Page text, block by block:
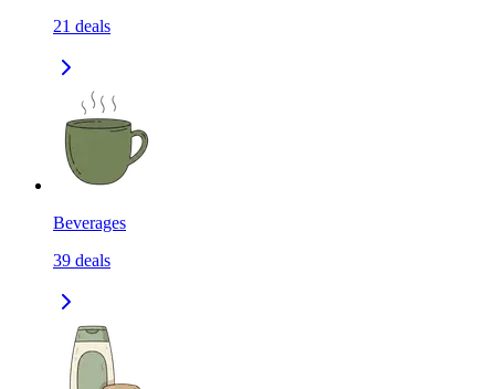
21 deals
Beverages
39 deals